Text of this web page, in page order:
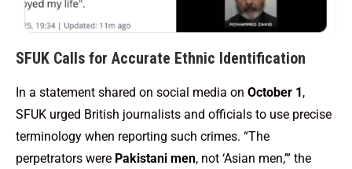
SFUK Calls for Accurate Ethnic Identification
In a statement shared on social media on October 1 ,
SFUK urged British journalists and officials to use precise
terminology when reporting such crimes. “The
perpetrators were Pakistani men, not ‘Asian men,’” the